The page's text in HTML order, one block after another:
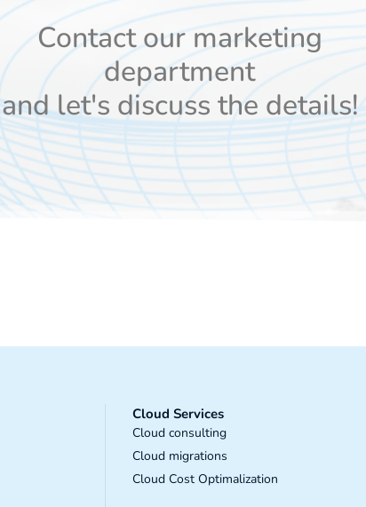
Contact our marketing
department
and let's discuss the details!
Cloud Services
Cloud consulting
Cloud migrations
Cloud Cost Optimalization